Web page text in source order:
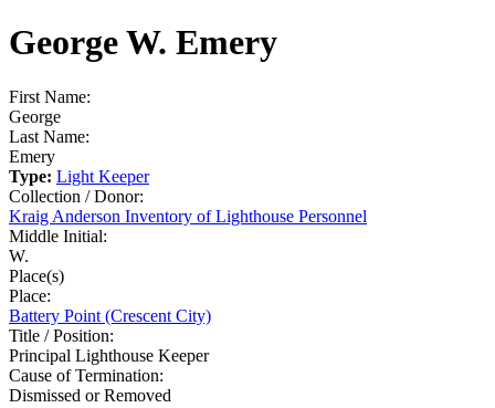
George W. Emery
First Name:
George
Last Name:
Emery
Type: Light Keeper
Collection / Donor:
Kraig Anderson Inventory of Lighthouse Personnel
Middle Initial:
W.
Place(s)
Place:
Battery Point (Crescent City)
Title / Position:
Principal Lighthouse Keeper
Cause of Termination:
Dismissed or Removed